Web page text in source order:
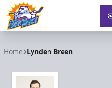
Home Lynden Breen